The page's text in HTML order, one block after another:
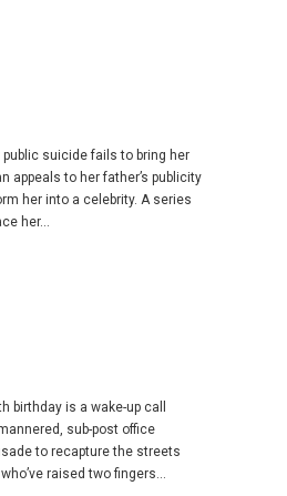
public suicide fails to bring her
appeals to her father’s publicity
her into a celebrity. A series
her...
birthday is a wake-up call
sub-post office
to recapture the streets
raised two fingers...